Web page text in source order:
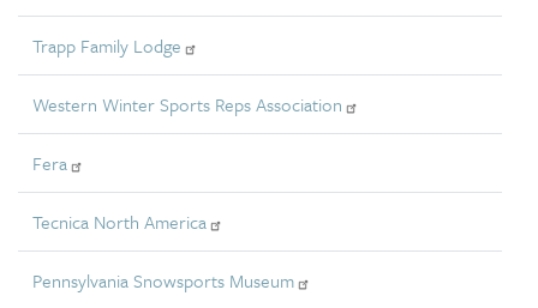
Trapp Family Lodge
Western Winter Sports Reps Association
Fera
Tecnica North America
Pennsylvania Snowsports Museum